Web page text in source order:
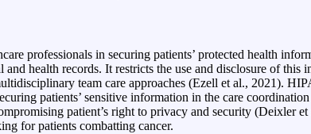
professionals in securing patients’ protected health
and health records. It restricts the use and disclosure of
team care approaches (Ezell et al., 2021).
patients’ sensitive information in the care
patient’s right to privacy and security (Deixler et
for patients combatting cancer.